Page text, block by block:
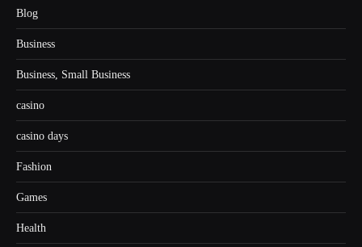
Blog
Business
Business, Small Business
casino
casino days
Fashion
Games
Health